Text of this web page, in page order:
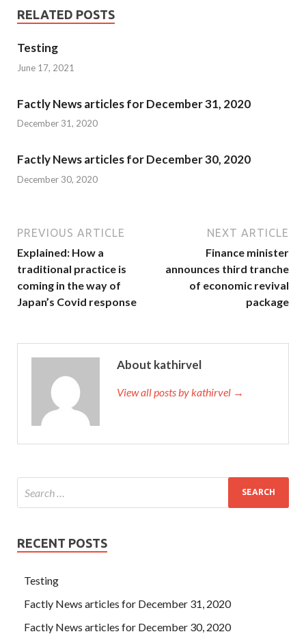
RELATED POSTS
Testing
June 17, 2021
Factly News articles for December 31, 2020
December 31, 2020
Factly News articles for December 30, 2020
December 30, 2020
PREVIOUS ARTICLE
Explained: How a
traditional practice is
coming in the way of
Japan’s Covid response
NEXT ARTICLE
Finance minister
announces third tranche
of economic revival
package
About kathirvel
View all posts by kathirvel →
RECENT POSTS
Testing
Factly News articles for December 31, 2020
Factly News articles for December 30, 2020